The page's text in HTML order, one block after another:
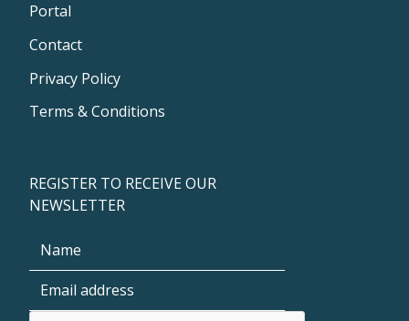
Portal
Contact
Privacy Policy
Terms & Conditions
REGISTER TO RECEIVE OUR
NEWSLETTER